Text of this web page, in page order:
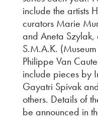
include the artists
curators Marie
and Aneta
S.M.A.K.
Philippe Van
include pieces by
Gayatri Spivak
others. Details of
be announced in